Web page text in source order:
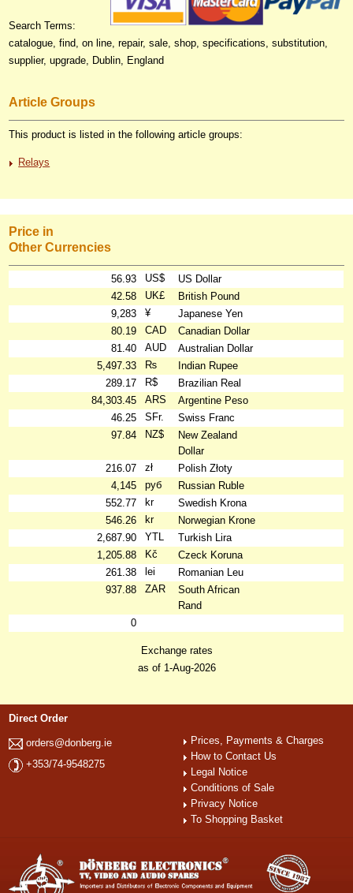
Search Terms:
catalogue, find, on line, repair, sale, shop, specifications, substitution,
supplier, upgrade, Dublin, England
Article Groups
This product is listed in the following article groups:
Relays
Price in
Other Currencies
56.93 US$
US Dollar
42.58
UK£
British Pound
9,283
¥
Japanese Yen
80.19
CAD
Canadian Dollar
81.40
AUD
Australian Dollar
5,497.33
₨
Indian Rupee
289.17
R$
Brazilian Real
84,303.45
ARS
Argentine Peso
46.25
SFr.
Swiss Franc
97.84
NZ$
New Zealand
Dollar
216.07
zł
Polish Złoty
4,145
руб
Russian Ruble
552.77
kr
Swedish Krona
546.26
kr
Norwegian Krone
2,687.90
YTL
Turkish Lira
1,205.88
Kč
Czeck Koruna
261.38
lei
Romanian Leu
937.88
ZAR
South African
Rand
0
Exchange rates
as of 1-Aug-2026
Direct Order
orders@donberg.ie
+353/74-9548275
Prices, Payments & Charges
How to Contact Us
Legal Notice
Conditions of Sale
Privacy Notice
To Shopping Basket